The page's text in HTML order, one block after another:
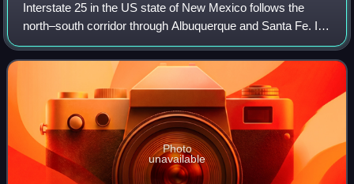
Interstate 25 in the US state of New Mexico follows the
north–south corridor through Albuquerque and Santa Fe. It
replaced U.S. Route 85, which is no longer signed, but still
exists in route logs shar
Photo
unavailable